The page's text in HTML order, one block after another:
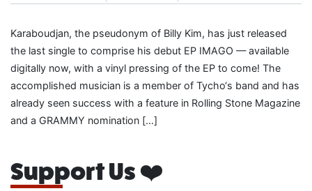
Karaboudjan, the pseudonym of Billy Kim, has just released
the last single to comprise his debut EP IMAGO — available
digitally now, with a vinyl pressing of the EP to come! The
accomplished musician is a member of Tycho‘s band and has
already seen success with a feature in Rolling Stone Magazine
and a GRAMMY nomination […]
Support Us ❤️